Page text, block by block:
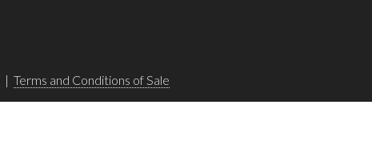
| Terms and Conditions of Sale